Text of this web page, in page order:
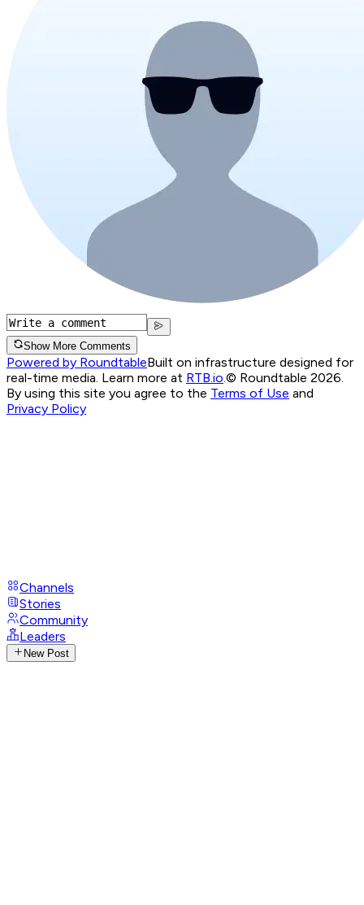
Show More Comments
Powered by RoundtableBuilt on infrastructure designed for
real-time media. Learn more at RTB.io © Roundtable 2026.
By using this site you agree to the Terms of Use and
Privacy Policy
Channels
Stories
Community
Leaders
New Post